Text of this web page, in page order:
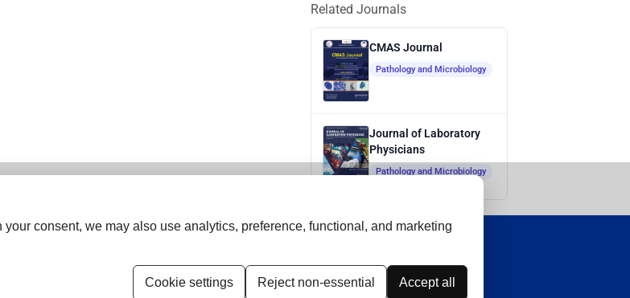
Related Journals
CMAS Journal
Pathology and Microbiology
Journal of Laboratory
Physicians
Pathology and Microbiology
ISSN (Print): 0974-5963
consent, we may also use analytics, preference, functional, and marketing
Cookie settings Reject non-essential Accept all